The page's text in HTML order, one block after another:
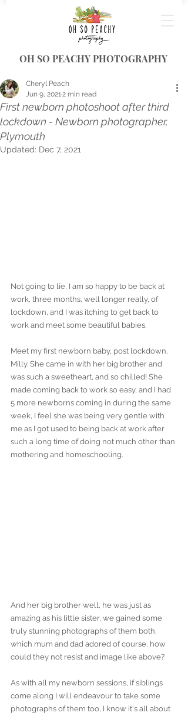
OH SO PEACHY PHOTOGRAPHY
First newborn photoshoot after third
lockdown - Newborn photographer,
Plymouth
Cheryl Peach
Jun 9, 20212 min read
Updated: Dec 7, 2021
Not going to lie, I am so happy to be back at
work, three months, well longer really, of
lockdown, and I was itching to get back to
work and meet some beautiful babies.
Meet my first newborn baby, post lockdown,
Milly. She came in with her big brother and
was such a sweetheart, and so chilled! She
made coming back to work so easy, and I had
5 more newborns coming in during the same
week, I feel she was being very gentle with
me as I got used to being back at work after
such a long time of doing not much other than
mothering and homeschooling.
And her big brother well, he was just as
amazing as his little sister, we gained some
truly stunning photographs of them both,
which mum and dad adored of course, how
could they not resist and image like above?
As with all my newborn sessions, if siblings
come along I will endeavour to take some
photographs of them too, I know it's all about